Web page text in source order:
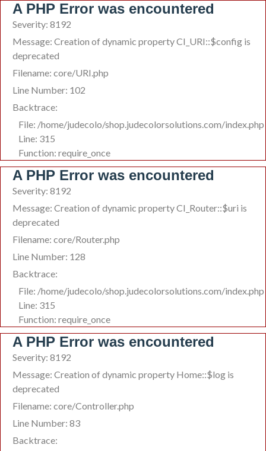
A PHP Error was encountered
Severity: 8192
Message: Creation of dynamic property CI_URI::$config is
deprecated
Filename: core/URI.php
Line Number: 102
Backtrace:
File: /home/judecolo/shop.judecolorsolutions.com/index.php
Line: 315
Function: require_once
A PHP Error was encountered
Severity: 8192
Message: Creation of dynamic property CI_Router::$uri is
deprecated
Filename: core/Router.php
Line Number: 128
Backtrace:
File: /home/judecolo/shop.judecolorsolutions.com/index.php
Line: 315
Function: require_once
A PHP Error was encountered
Severity: 8192
Message: Creation of dynamic property Home::$log is
deprecated
Filename: core/Controller.php
Line Number: 83
Backtrace: